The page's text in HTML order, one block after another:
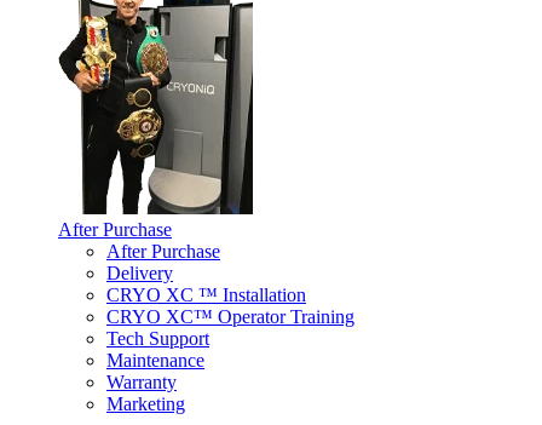
After Purchase
After Purchase
Delivery
CRYO XC ™ Installation
CRYO XC™ Operator Training
Tech Support
Maintenance
Warranty
Marketing